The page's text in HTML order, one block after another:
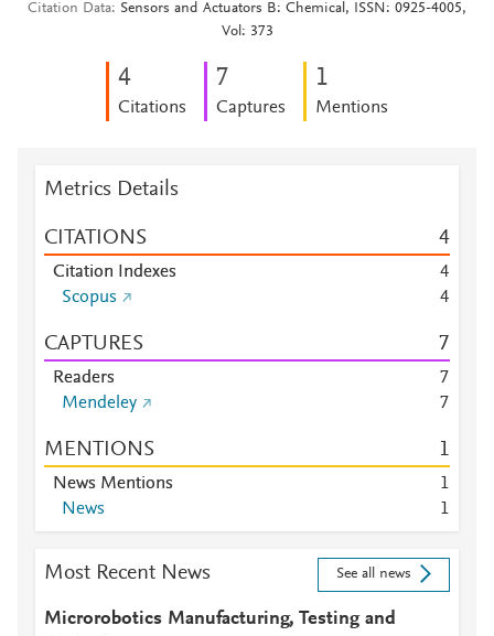
Citation Data
Sensors and Actuators B: Chemical, ISSN: 0925-4005,
Vol: 373
4
Citations
7
Captures
1
Mentions
Metrics Details
CITATIONS 4
Citation Indexes
4
Scopus
4
CAPTURES 7
Readers
7
Mendeley
7
MENTIONS 1
News Mentions
1
News
1
Most Recent News See all news
Microrobotics Manufacturing, Testing and